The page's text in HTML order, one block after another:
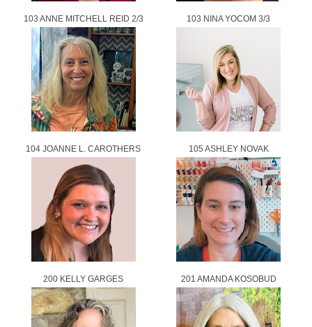
103 ANNE MITCHELL REID 2/3 103 NINA YOCOM 3/3
104 JOANNE L. CAROTHERS 105 ASHLEY NOVAK
200 KELLY GARGES 201 AMANDA KOSOBUD